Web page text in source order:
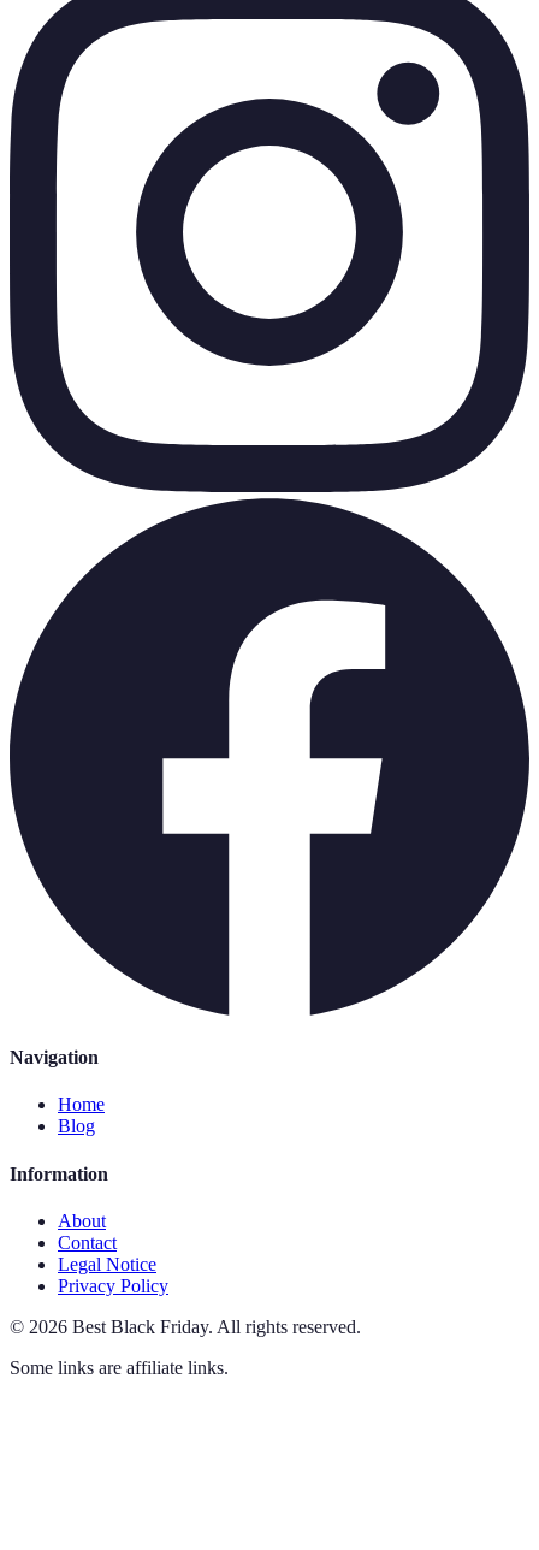
Navigation
Home
Blog
Information
About
Contact
Legal Notice
Privacy Policy
© 2026 Best Black Friday. All rights reserved.
Some links are affiliate links.